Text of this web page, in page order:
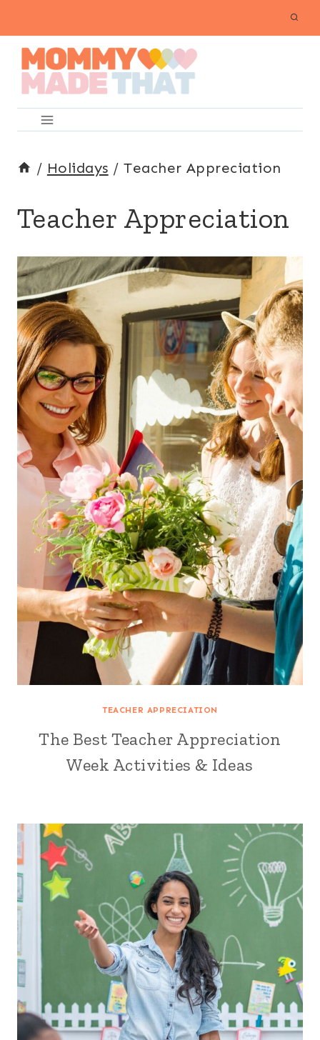
content
/ Holidays / Teacher Appreciation
Teacher Appreciation
TEACHER APPRECIATION
The Best Teacher Appreciation
Week Activities & Ideas